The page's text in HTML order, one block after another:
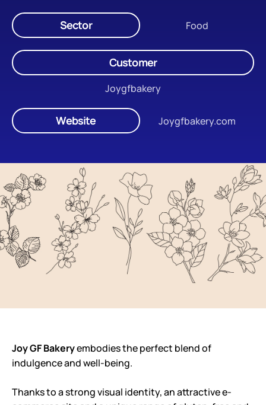
Sector Food
Customer
Joygfbakery
Website Joygfbakery.com
Joy GF Bakeryembodies the perfect blend of
indulgence and well-being.
Thanks to a strong visual identity, an attractive e-